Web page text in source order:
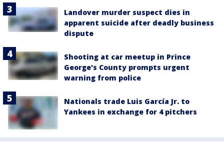
Landover murder suspect dies in
apparent suicide after deadly business
dispute
Shooting at car meetup in Prince
George's County prompts urgent
warning from police
Nationals trade Luis García Jr. to
Yankees in exchange for 4 pitchers